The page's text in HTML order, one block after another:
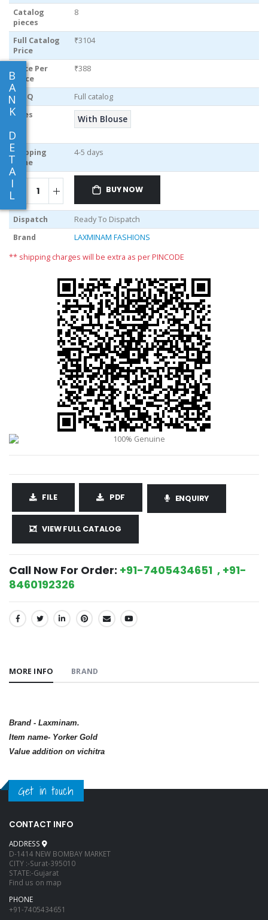
B
A
N
K
D
E
T
A
I
L
Catalog
pieces
8
Full Catalog
Price
₹3104
Price Per
piece
₹388
MOQ
Full catalog
Sizes
With Blouse
Shipping
Time
4-5 days
BUY NOW
Dispatch
Ready To Dispatch
Brand
LAXMINAM FASHIONS
** shipping charges will be extra as per PINCODE
FILE PDF ENQUIRY
VIEW FULL CATALOG
Call Now For Order: +91-7405434651 , +91-
8460192326
SHARE:
MORE INFO BRAND
Brand - Laxminam.
Item name- Yorker Gold
Value addition on vichitra
Get in touch
CONTACT INFO
ADDRESS
D-1414 NEW BOMBAY MARKET
CITY :-Surat-395010
STATE:-Gujarat
Find us on map
PHONE
+91-7405434651